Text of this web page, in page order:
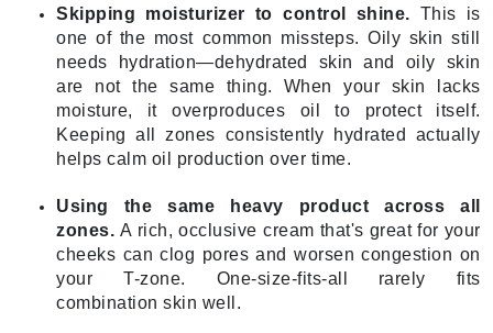
Skipping moisturizer to control shine. This is
one of the most common missteps. Oily skin still
needs hydration—dehydrated skin and oily skin
are not the same thing. When your skin lacks
moisture, it overproduces oil to protect itself.
Keeping all zones consistently hydrated actually
helps calm oil production over time.
Using the same heavy product across all
zones. A rich, occlusive cream that's great for your
cheeks can clog pores and worsen congestion on
your T-zone. One-size-fits-all rarely fits
combination skin well.